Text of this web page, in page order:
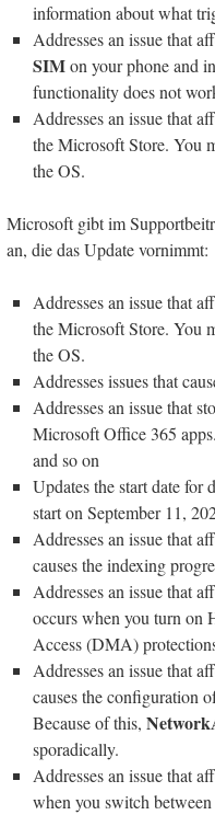
information about what
Addresses an issue that
SIMon your phone and
functionality does not
Addresses an issue that
the Microsoft Store. You
the OS.
Microsoft gibt im
an, die das Update vornimmt:
Addresses an issue that
the Microsoft Store. You
the OS.
Addresses issues that
Addresses an issue that
Microsoft Office 365
and so on
Updates the start date
start on September 11,
Addresses an issue that
causes the indexing
Addresses an issue that
occurs when you turn on
Access (DMA)
Addresses an issue that
causes the configuration
Because of this,
sporadically.
Addresses an issue that
when you switch